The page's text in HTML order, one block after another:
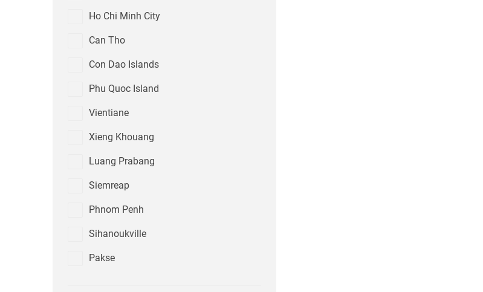
Ho Chi Minh City
Can Tho
Con Dao Islands
Phu Quoc Island
Vientiane
Xieng Khouang
Luang Prabang
Siemreap
Phnom Penh
Sihanoukville
Pakse